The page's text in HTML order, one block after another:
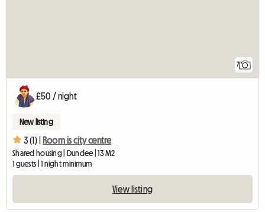
7
£50 / night
New listing
3 (1) | Room is city centre
Shared housing | Dundee | 13 M2
1 guests | 1 night minimum
View listing